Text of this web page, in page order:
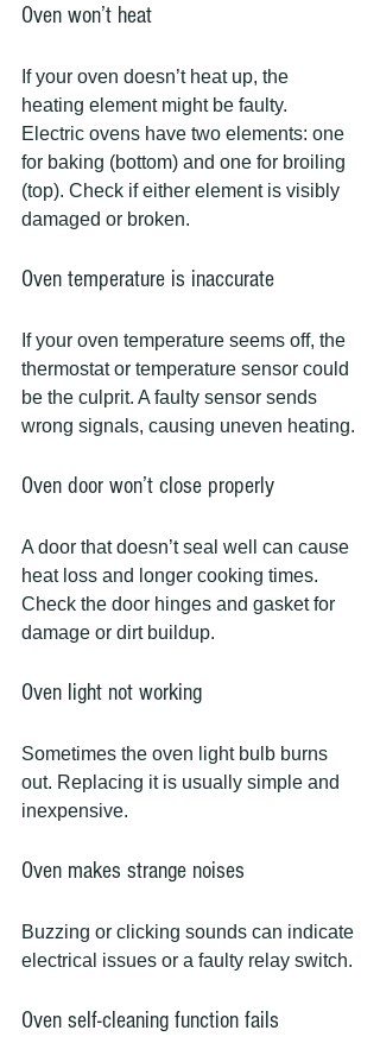
Oven won’t heat
If your oven doesn’t heat up, the
heating element might be faulty.
Electric ovens have two elements: one
for baking (bottom) and one for broiling
(top). Check if either element is visibly
damaged or broken.
Oven temperature is inaccurate
If your oven temperature seems off, the
thermostat or temperature sensor could
be the culprit. A faulty sensor sends
wrong signals, causing uneven heating.
Oven door won’t close properly
A door that doesn’t seal well can cause
heat loss and longer cooking times.
Check the door hinges and gasket for
damage or dirt buildup.
Oven light not working
Sometimes the oven light bulb burns
out. Replacing it is usually simple and
inexpensive.
Oven makes strange noises
Buzzing or clicking sounds can indicate
electrical issues or a faulty relay switch.
Oven self-cleaning function fails